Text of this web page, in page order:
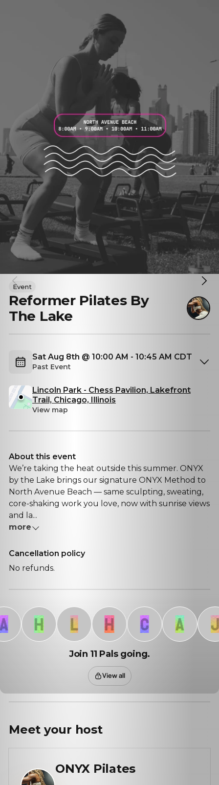
Event
Reformer Pilates By
The Lake
Sat Aug 8th @ 10:00 AM - 10:45 AM CDT
Past Event
Lincoln Park - Chess Pavilion, Lakefront
Trail, Chicago, Illinois
View map
About this event
We’re taking the heat outside this summer. ONYX
by the Lake brings our signature ONYX Method to
North Avenue Beach — same sculpting, sweating,
core-shaking work you love, now with sunrise views
and la...
more
Cancellation policy
No refunds.
H
Join 11 Pals going.
View all
Meet your host
ONYX Pilates